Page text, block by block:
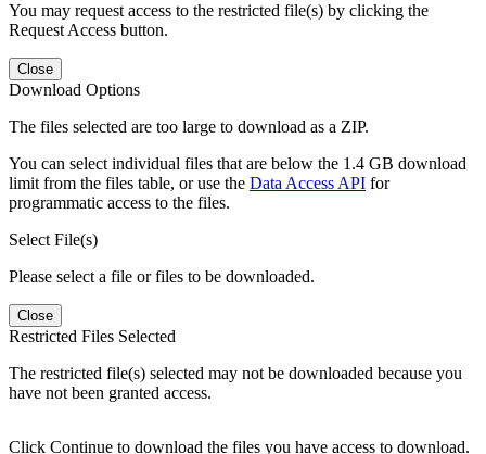
You may request access to the restricted file(s) by clicking the
Request Access button.
Close
Download Options
The files selected are too large to download as a ZIP.
You can select individual files that are below the 1.4 GB download
limit from the files table, or use the Data Access API for
programmatic access to the files.
Select File(s)
Please select a file or files to be downloaded.
Close
Restricted Files Selected
The restricted file(s) selected may not be downloaded because you
have not been granted access.
Click Continue to download the files you have access to download.